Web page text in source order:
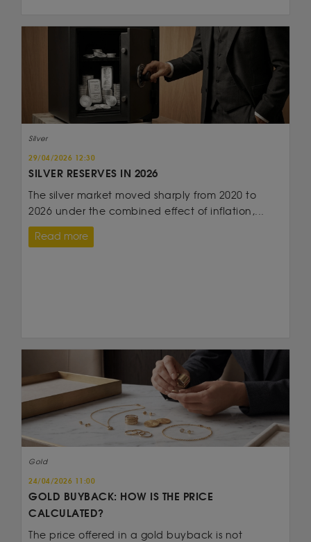
Silver
29/04/2026 12:30
SILVER RESERVES IN 2026
The silver market moved sharply from 2020 to
2026 under the combined effect of inflation,...
Read more
Gold
24/04/2026 11:00
GOLD BUYBACK: HOW IS THE PRICE
CALCULATED?
The price offered in a gold buyback is not